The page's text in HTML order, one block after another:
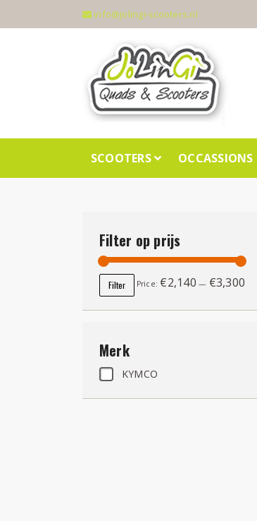
info@jolingi-scooters.nl
SCOOTERS OCCASSIONS
Filter op prijs
Filter Price: €2,140 — €3,300
Merk
KYMCO